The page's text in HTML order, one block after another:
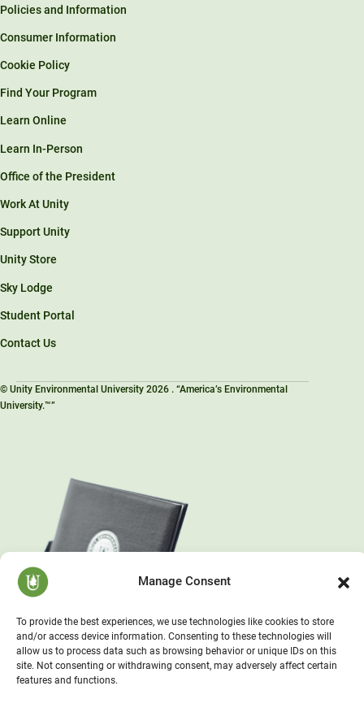
Manage Consent
To provide the best experiences, we use technologies like cookies to store
and/or access device information. Consenting to these technologies will
allow us to process data such as browsing behavior or unique IDs on this
site. Not consenting or withdrawing consent, may adversely affect certain
features and functions.
Policies and Information
Consumer Information
Cookie Policy
Find Your Program
Learn Online
Learn In-Person
Office of the President
Work At Unity
Support Unity
Unity Store
Sky Lodge
Student Portal
Contact Us
© Unity Environmental University 2026 . “America’s Environmental
University.™”